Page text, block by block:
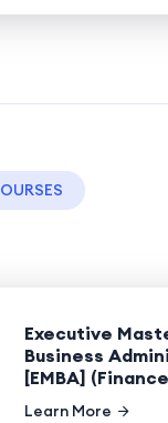
Executive
Business
[EMBA]
Learn More